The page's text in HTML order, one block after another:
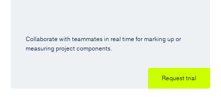
Collaborate with teammates in real time for marking up or
measuring project components.
Request trial